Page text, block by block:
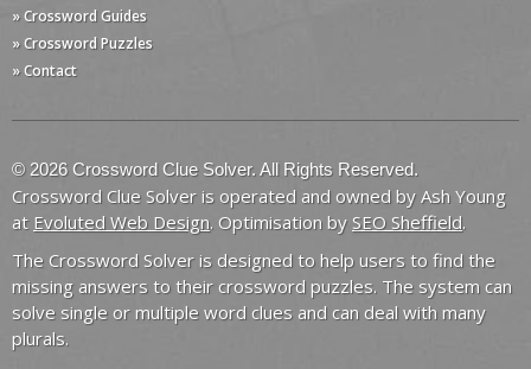
» Crossword Guides
» Crossword Puzzles
» Contact
© 2026 Crossword Clue Solver. All Rights Reserved.
Crossword Clue Solver is operated and owned by Ash Young
at Evoluted Web Design. Optimisation by SEO Sheffield.
The Crossword Solver is designed to help users to find the
missing answers to their crossword puzzles. The system can
solve single or multiple word clues and can deal with many
plurals.